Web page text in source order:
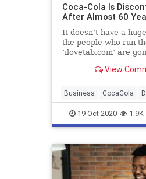
Coca-Cola Is
After Almost 60
It doesn’t have a
the people who run
‘ilovetab.com’ are
View
Business CocaCola
FoodAndDrink TaB
19-Oct-2020 1.9K